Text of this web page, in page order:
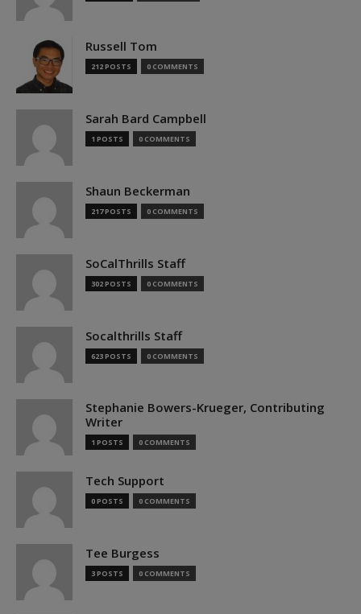
Russell Tom
212 POSTS 0 COMMENTS
Sarah Bard Campbell
1 POSTS 0 COMMENTS
Shaun Beckerman
217 POSTS 0 COMMENTS
SoCalThrills Staff
302 POSTS 0 COMMENTS
Socalthrills Staff
623 POSTS 0 COMMENTS
Stephanie Bowers-Krueger, Contributing
Writer
1 POSTS 0 COMMENTS
Tech Support
0 POSTS 0 COMMENTS
Tee Burgess
3 POSTS 0 COMMENTS